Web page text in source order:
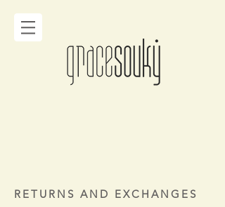
RETURNS AND EXCHANGES